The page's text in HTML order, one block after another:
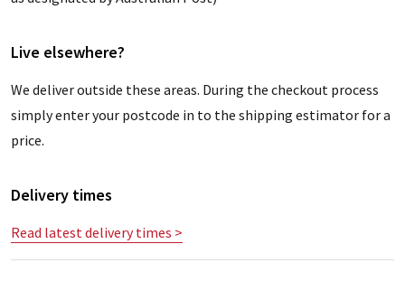
Live elsewhere?
We deliver outside these areas. During the checkout process
simply enter your postcode in to the shipping estimator for a
price.
Delivery times
Read latest delivery times >